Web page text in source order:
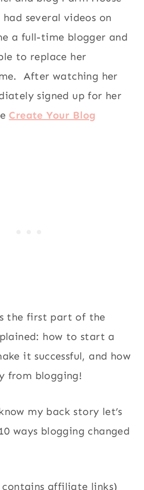
several videos on
a full-time blogger and
to replace her
After watching her
signed up for her
Create Your Blog
the first part of the
how to start a
it successful, and how
from blogging!
my back story let’s
ways blogging changed
affiliate links)